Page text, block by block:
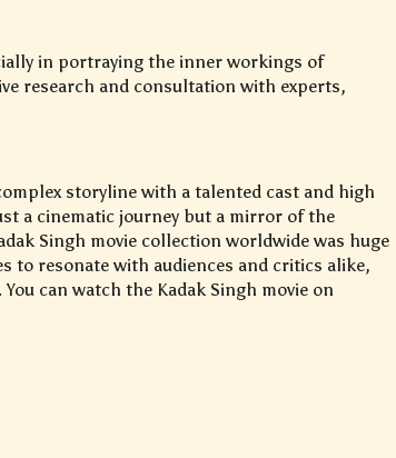
in portraying the inner workings of
research and consultation with experts,
storyline with a talented cast and high
a cinematic journey but a mirror of the
Singh movie collection worldwide was huge
to resonate with audiences and critics alike,
can watch the Kadak Singh movie on